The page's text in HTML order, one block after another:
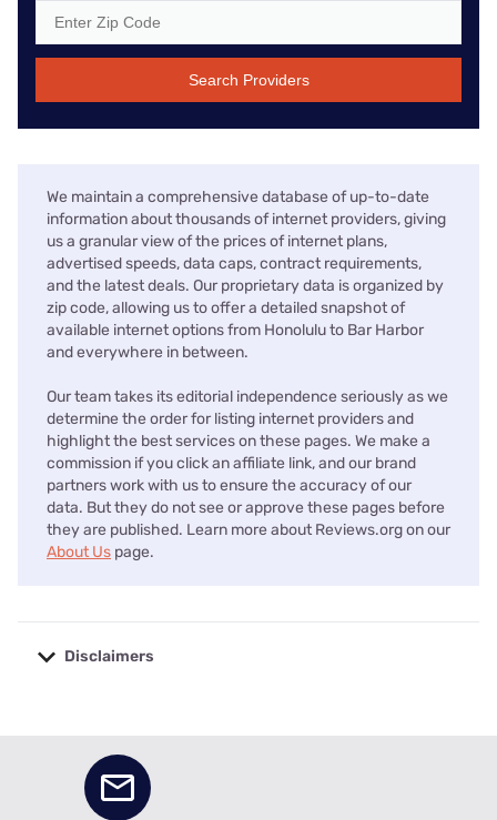
Search Providers
We maintain a comprehensive database of up-to-date
information about thousands of internet providers, giving
us a granular view of the prices of internet plans,
advertised speeds, data caps, contract requirements,
and the latest deals. Our proprietary data is organized by
zip code, allowing us to offer a detailed snapshot of
available internet options from Honolulu to Bar Harbor
and everywhere in between.
Our team takes its editorial independence seriously as we
determine the order for listing internet providers and
highlight the best services on these pages. We make a
commission if you click an affiliate link, and our brand
partners work with us to ensure the accuracy of our
data. But they do not see or approve these pages before
they are published. Learn more about Reviews.org on our
About Us page.
Disclaimers